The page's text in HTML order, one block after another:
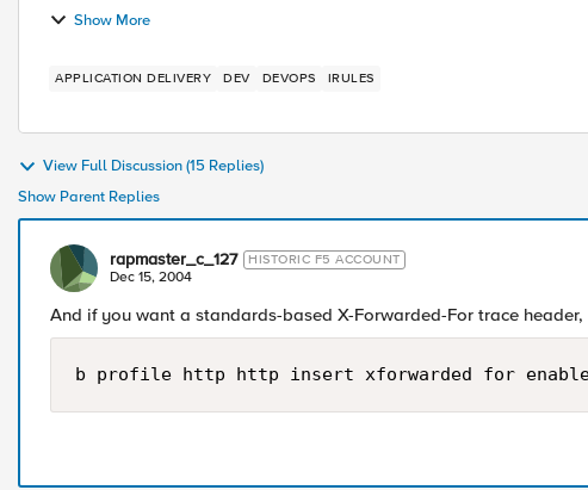
Show More
APPLICATION DELIVERY DEV DEVOPS IRULES
View Full Discussion (15 Replies)
Show Parent Replies
rapmaster_c_127 HISTORIC F5 ACCOUNT
Dec 15, 2004
And if you want a standards-based X-Forwarded-For trace
b profile http http insert xforwarded for